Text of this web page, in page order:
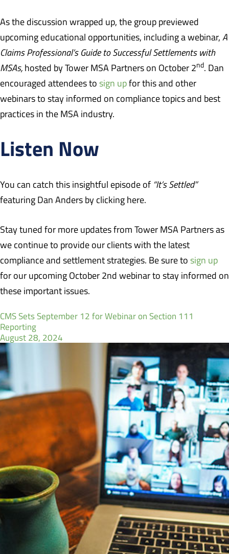
As the discussion wrapped up, the group previewed
upcoming educational opportunities, including a webinar, A
Claims Professional’s Guide to Successful Settlements with
MSAs, hosted by Tower MSA Partners on October 2nd. Dan
encouraged attendees to sign upfor this and other
webinars to stay informed on compliance topics and best
practices in the MSA industry.
Listen Now
You can catch this insightful episode of “It’s Settled”
featuring Dan Anders by clicking here.
Stay tuned for more updates from Tower MSA Partners as
we continue to provide our clients with the latest
compliance and settlement strategies. Be sure to sign up
for our upcoming October 2nd webinar to stay informed on
these important issues.
CMS Sets September 12 for Webinar on Section 111
Reporting
August 28, 2024